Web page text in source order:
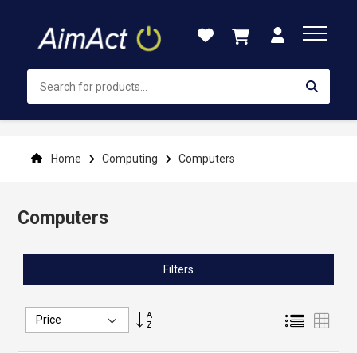
Content
Home Computing Computers
Computers
Set
List
Filters